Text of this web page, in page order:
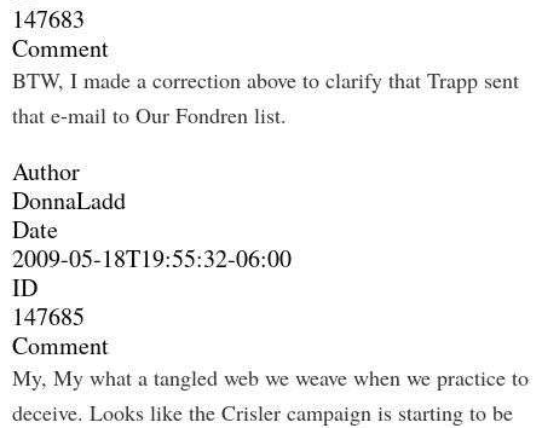
147683
Comment
BTW, I made a correction above to clarify that Trapp sent
that e-mail to Our Fondren list.
Author
DonnaLadd
Date
2009-05-18T19:55:32-06:00
ID
147685
Comment
My, My what a tangled web we weave when we practice to
deceive. Looks like the Crisler campaign is starting to be